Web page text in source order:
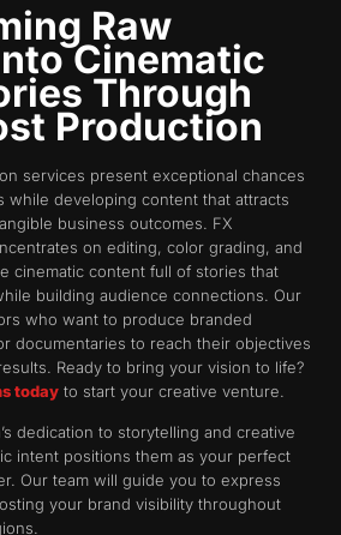
Raw
Cinematic
Through
Production
services present exceptional chances
while developing content that attracts
business outcomes. FX
on editing, color grading, and
cinematic content full of stories that
building audience connections. Our
who want to produce branded
documentaries to reach their objectives
Ready to bring your vision to life?
today to start your creative venture.
dedication to storytelling and creative
intent positions them as your perfect
Our team will guide you to express
your brand visibility throughout